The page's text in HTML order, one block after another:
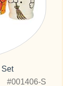
#001406-S